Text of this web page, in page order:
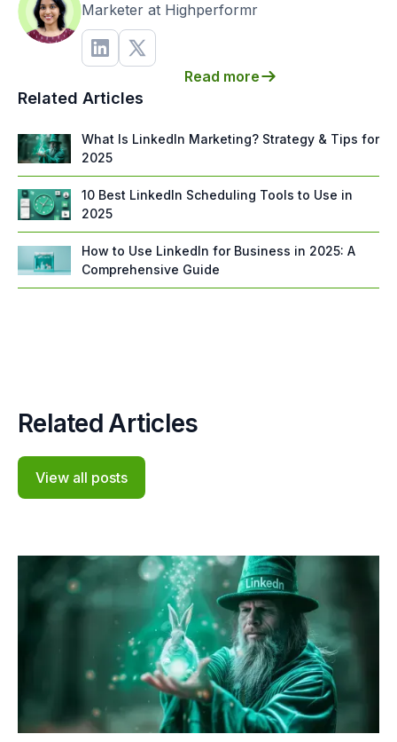
Marketer at Highperformr
Read more
Related Articles
What Is LinkedIn Marketing? Strategy & Tips for
2025
10 Best LinkedIn Scheduling Tools to Use in
2025
How to Use LinkedIn for Business in 2025: A
Comprehensive Guide
Related Articles
View all posts